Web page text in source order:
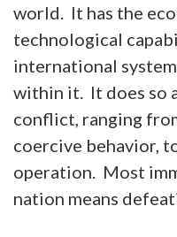
world. It has the
technological
international
within it. It does so
conflict, ranging
coercive behavior,
operation. Most
nation means